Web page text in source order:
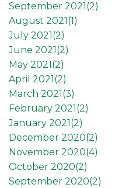
September 2021(2)
August 2021(1)
July 2021(2)
June 2021(2)
May 2021(2)
April 2021(2)
March 2021(3)
February 2021(2)
January 2021(2)
December 2020(2)
November 2020(4)
October 2020(2)
September 2020(2)